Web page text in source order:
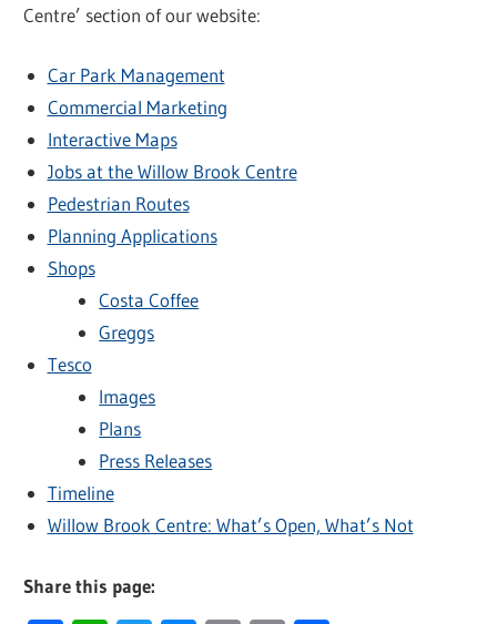
Centre’ section of our website:
Car Park Management
Commercial Marketing
Interactive Maps
Jobs at the Willow Brook Centre
Pedestrian Routes
Planning Applications
Shops
Costa Coffee
Greggs
Tesco
Images
Plans
Press Releases
Timeline
Willow Brook Centre: What’s Open, What’s Not
Share this page: